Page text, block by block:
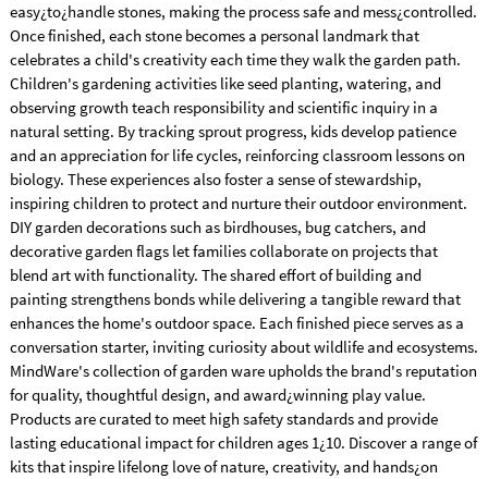
easy¿to¿handle stones, making the process safe and mess¿controlled.
Once finished, each stone becomes a personal landmark that
celebrates a child's creativity each time they walk the garden path.
Children's gardening activities like seed planting, watering, and
observing growth teach responsibility and scientific inquiry in a
natural setting. By tracking sprout progress, kids develop patience
and an appreciation for life cycles, reinforcing classroom lessons on
biology. These experiences also foster a sense of stewardship,
inspiring children to protect and nurture their outdoor environment.
DIY garden decorations such as birdhouses, bug catchers, and
decorative garden flags let families collaborate on projects that
blend art with functionality. The shared effort of building and
painting strengthens bonds while delivering a tangible reward that
enhances the home's outdoor space. Each finished piece serves as a
conversation starter, inviting curiosity about wildlife and ecosystems.
MindWare's collection of garden ware upholds the brand's reputation
for quality, thoughtful design, and award¿winning play value.
Products are curated to meet high safety standards and provide
lasting educational impact for children ages 1¿10. Discover a range of
kits that inspire lifelong love of nature, creativity, and hands¿on